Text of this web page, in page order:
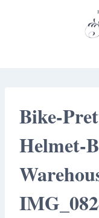
Bike-
Helmet-